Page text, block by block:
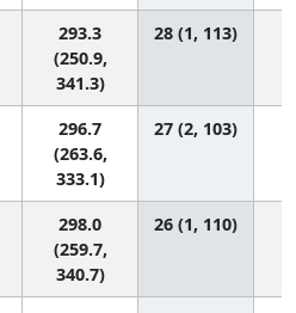
293.3
(250.9,
341.3)
28 (1, 113)
296.7
(263.6,
333.1)
27 (2, 103)
298.0
(259.7,
340.7)
26 (1, 110)